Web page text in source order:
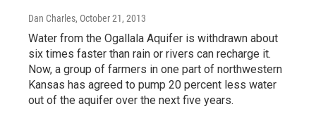
Dan Charles, October 21, 2013
Water from the Ogallala Aquifer is withdrawn about
six times faster than rain or rivers can recharge it.
Now, a group of farmers in one part of northwestern
Kansas has agreed to pump 20 percent less water
out of the aquifer over the next five years.